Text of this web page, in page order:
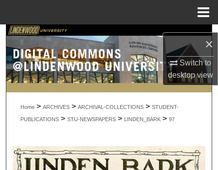
×
Switch to
desktopview
Search
Browse Collections
My Account
About
Home > ARCHIVES > ARCHIVAL-COLLECTIONS > STUDENT-
PUBLICATIONS > STU-NEWSPAPERS > LINDEN_BARK > 97